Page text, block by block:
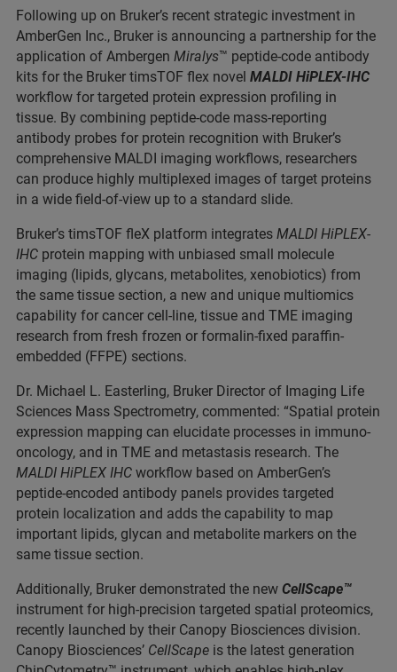
Following up on Bruker’s recent strategic investment in
AmberGen Inc., Bruker is announcing a partnership for the
application of Ambergen Miralys™ peptide-code antibody
kits for the Bruker timsTOF flex novel MALDI HiPLEX-IHC
workflow for targeted protein expression profiling in
tissue. By combining peptide-code mass-reporting
antibody probes for protein recognition with Bruker’s
comprehensive MALDI imaging workflows, researchers
can produce highly multiplexed images of target proteins
in a wide field-of-view up to a standard slide.
Bruker’s timsTOF fleX platform integrates MALDI HiPLEX-
IHC protein mapping with unbiased small molecule
imaging (lipids, glycans, metabolites, xenobiotics) from
the same tissue section, a new and unique multiomics
capability for cancer cell-line, tissue and TME imaging
research from fresh frozen or formalin-fixed paraffin-
embedded (FFPE) sections.
Dr. Michael L. Easterling, Bruker Director of Imaging Life
Sciences Mass Spectrometry, commented: “Spatial protein
expression mapping can elucidate processes in immuno-
oncology, and in TME and metastasis research. The
MALDI HiPLEX IHC workflow based on AmberGen’s
peptide-encoded antibody panels provides targeted
protein localization and adds the capability to map
important lipids, glycan and metabolite markers on the
same tissue section.
Additionally, Bruker demonstrated the new CellScape™
instrument for high-precision targeted spatial proteomics,
recently launched by their Canopy Biosciences division.
Canopy Biosciences’ CellScape is the latest generation